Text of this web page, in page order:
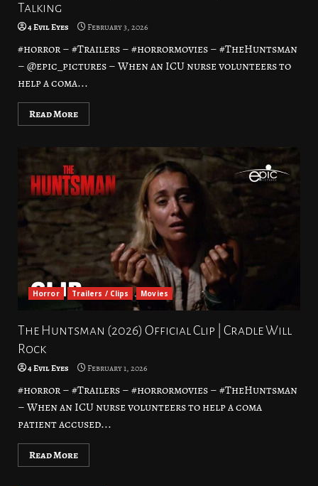
Talking
4 Evil Eyes February 3, 2026
#horror – #Trailers – #horrormovies – #TheHuntsman
– @epic_pictures – When an ICU nurse volunteers to
help a coma...
Read More
Horror Trailers / Clips Movies
The Huntsman (2026) Official Clip | Cradle Will
Rock
4 Evil Eyes February 1, 2026
#horror – #Trailers – #horrormovies – #TheHuntsman
– When an ICU nurse volunteers to help a coma
patient accused...
Read More